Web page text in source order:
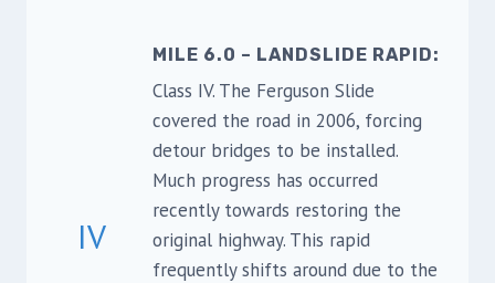
IV
MILE 6.0 – LANDSLIDE RAPID:
Class IV. The Ferguson Slide
covered the road in 2006, forcing
detour bridges to be installed.
Much progress has occurred
recently towards restoring the
original highway. This rapid
frequently shifts around due to the